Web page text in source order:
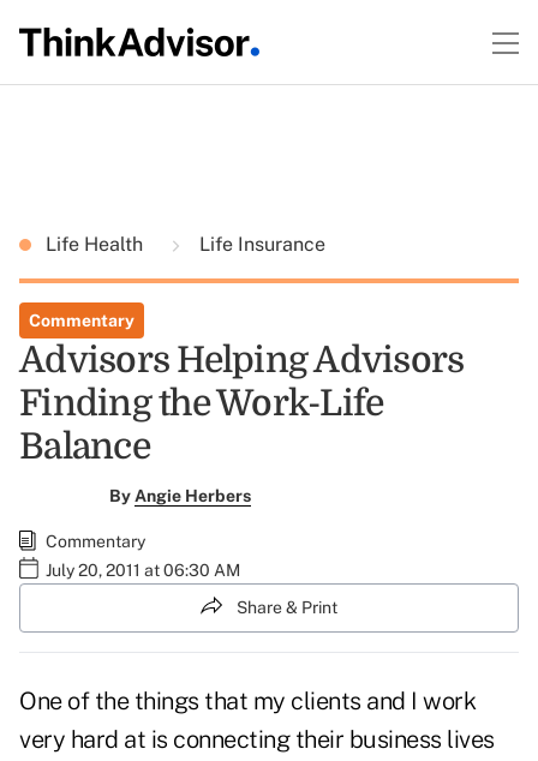
Life Health Life Insurance
Commentary
Advisors Helping Advisors
Finding the Work-Life
Balance
By Angie Herbers
Commentary
July 20, 2011 at 06:30 AM
Share & Print
One of the things that my clients and I work
very hard at is connecting their business lives